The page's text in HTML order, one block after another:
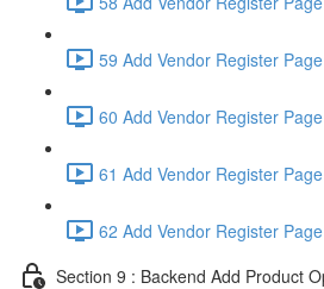
59 Add Vendor Register
60 Add Vendor Register
61 Add Vendor Register
62 Add Vendor Register
Section 9 : Backend Add Product